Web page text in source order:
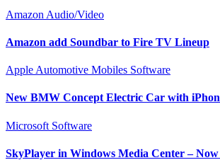
Amazon Audio/Video
Amazon add Soundbar to Fire TV Lineup
Apple Automotive Mobiles Software
New BMW Concept Electric Car with
Microsoft Software
SkyPlayer in Windows Media Center –